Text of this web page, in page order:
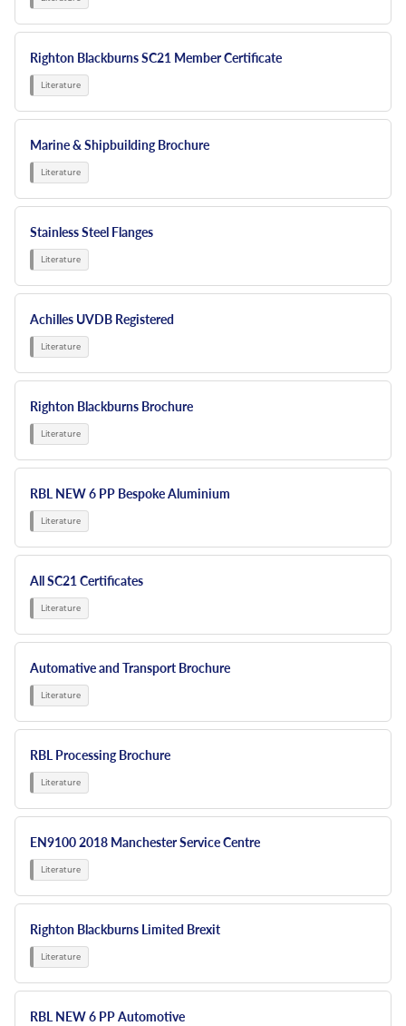
Righton Blackburns SC21 Member Certificate
Marine & Shipbuilding Brochure
Stainless Steel Flanges
Achilles UVDB Registered
Righton Blackburns Brochure
RBL NEW 6 PP Bespoke Aluminium
All SC21 Certificates
Automative and Transport Brochure
RBL Processing Brochure
EN9100 2018 Manchester Service Centre
Righton Blackburns Limited Brexit
RBL NEW 6 PP Automotive